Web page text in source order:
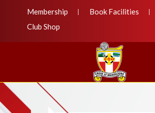
Membership Book Facilities
Club Shop